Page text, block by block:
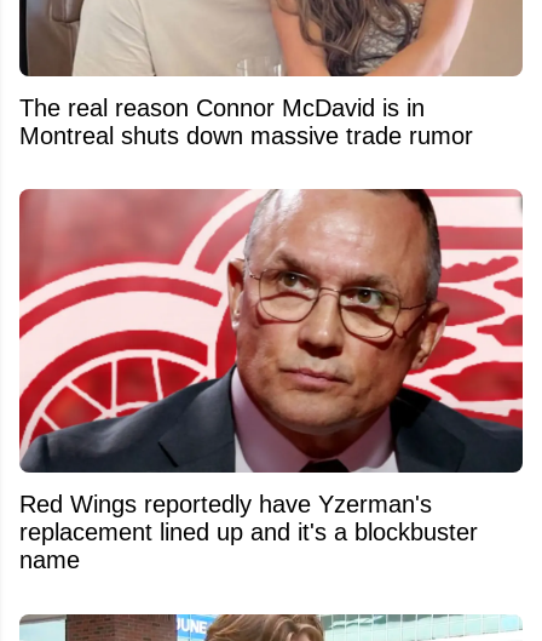
The real reason Connor McDavid is in
Montreal shuts down massive trade rumor
Red Wings reportedly have Yzerman's
replacement lined up and it's a blockbuster
name